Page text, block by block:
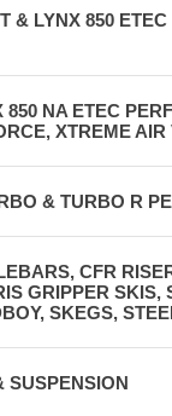
& LYNX 850 ETEC
850 NA ETEC
XTREME AIR
& TURBO R
CFR
GRIPPER SKIS,
SKEGS,
SUSPENSION